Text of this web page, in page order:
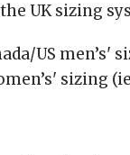
UK sizing
US men’s'
sizing